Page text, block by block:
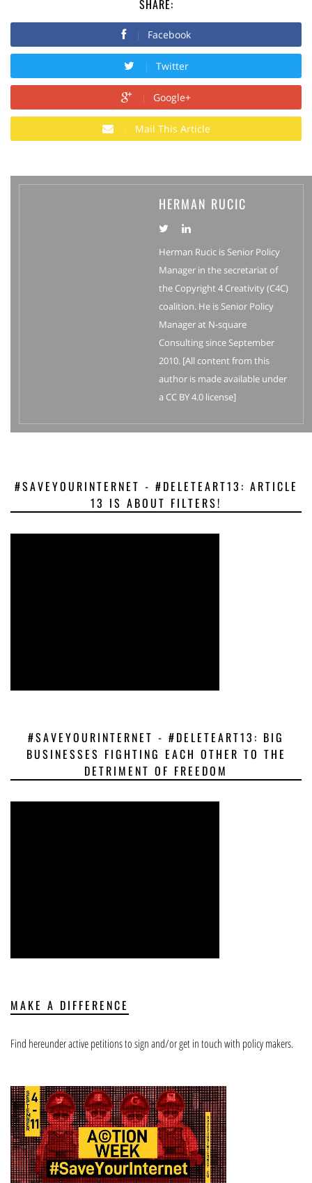
SHARE:
Facebook
Twitter
Google+
Mail This Article
HERMAN RUCIC
Herman Rucic is Senior Policy
Manager in the secretariat of
the Copyright 4 Creativity (C4C)
coalition. He is Senior Policy
Manager at N-square
Consulting since September
2010. [All content from this
author is made available under
a CC BY 4.0 license]
#SAVEYOURINTERNET - #DELETEART13: ARTICLE
13 IS ABOUT FILTERS!
#SAVEYOURINTERNET - #DELETEART13: BIG
BUSINESSES FIGHTING EACH OTHER TO THE
DETRIMENT OF FREEDOM
MAKE A DIFFERENCE
Find hereunder active petitions to sign and/or get in touch with policy makers.